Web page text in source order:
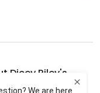
Dicey Riley's